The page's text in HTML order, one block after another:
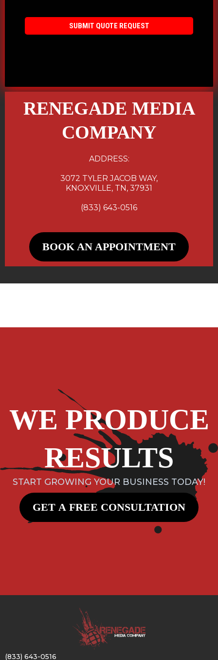
SUBMIT QUOTE REQUEST
RENEGADE MEDIA
COMPANY
ADDRESS:
3072 TYLER JACOB WAY,
KNOXVILLE, TN, 37931
(833) 643-0516
BOOK AN APPOINTMENT
WE PRODUCE
RESULTS
START GROWING YOUR BUSINESS TODAY!
GET A FREE CONSULTATION
(833) 643-0516